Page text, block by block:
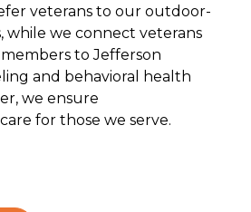
veterans to our outdoor-
while we connect veterans
to Jefferson
and behavioral health
we ensure
for those we serve.